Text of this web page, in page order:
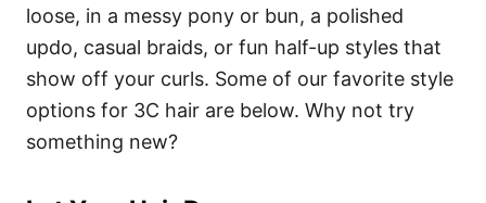
loose, in a messy pony or bun, a polished
updo, casual braids, or fun half-up styles that
show off your curls. Some of our favorite style
options for 3C hair are below. Why not try
something new?